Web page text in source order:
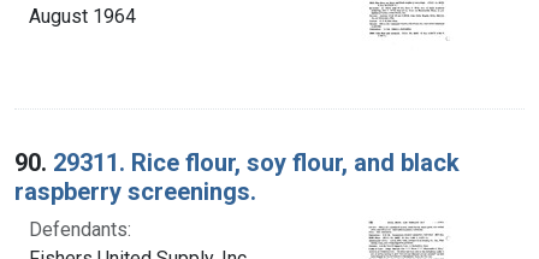
August 1964
90. 29311. Rice flour, soy flour, and black
raspberry screenings.
Defendants: